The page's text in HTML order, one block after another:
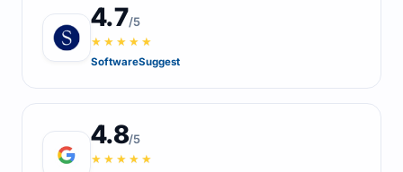
4.7/5
★★★★★
SoftwareSuggest
4.8/5
★★★★★